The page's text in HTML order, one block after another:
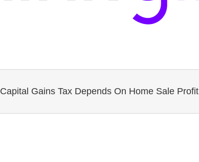
Capital Gains Tax Depends On Home Sale Profit